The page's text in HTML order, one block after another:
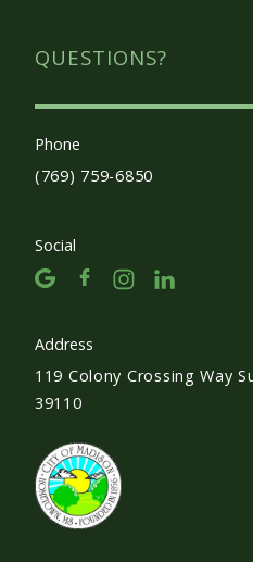
QUESTIONS?
Phone
(769) 759-6850
Social
Address
119 Colony Crossing Way
39110